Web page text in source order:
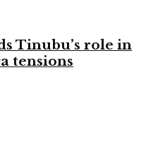
Tinubu’s role in
tensions